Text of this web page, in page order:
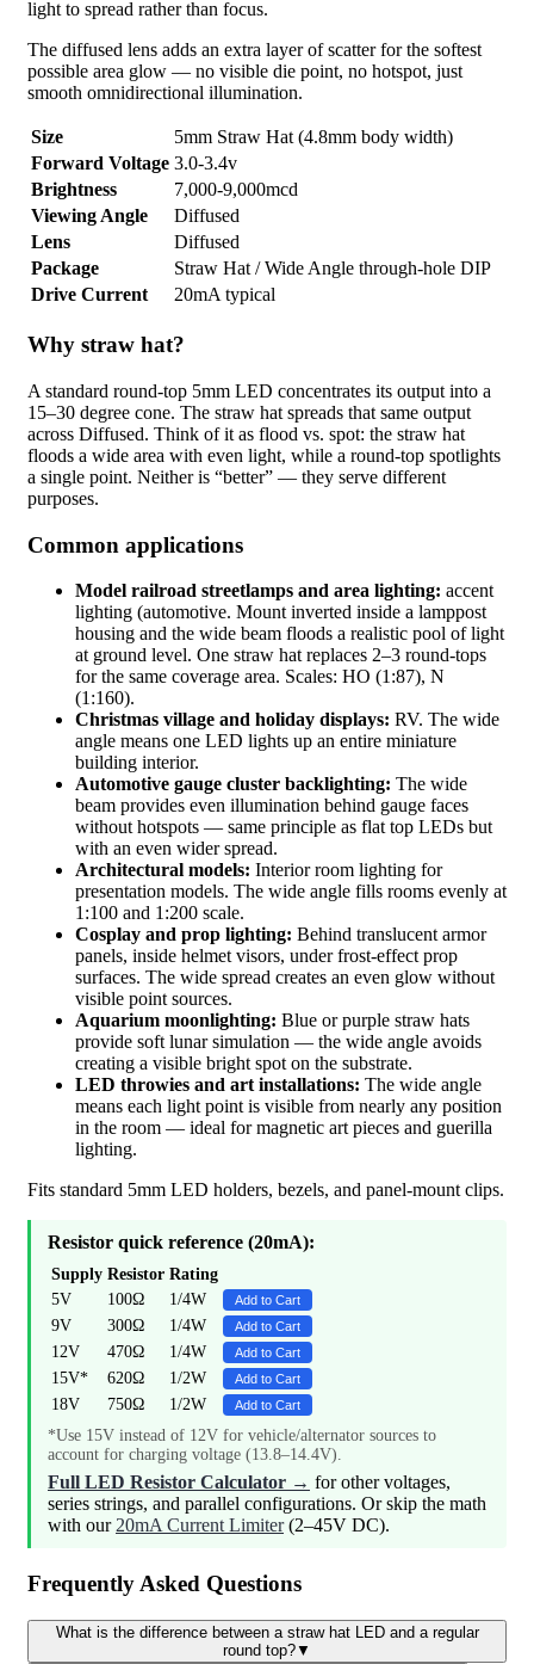
light to spread rather than focus.
The diffused lens adds an extra layer of scatter for the softest
possible area glow — no visible die point, no hotspot, just
smooth omnidirectional illumination.
Size
5mm Straw Hat (4.8mm body width)
Forward Voltage 3.0-3.4v
Brightness
7,000-9,000mcd
Viewing Angle
Diffused
Lens
Diffused
Package
Straw Hat / Wide Angle through-hole DIP
Drive Current
20mA typical
Why straw hat?
A standard round-top 5mm LED concentrates its output into a
15–30 degree cone. The straw hat spreads that same output
across Diffused. Think of it as flood vs. spot: the straw hat
floods a wide area with even light, while a round-top spotlights
a single point. Neither is “better” — they serve different
purposes.
Common applications
Model railroad streetlamps and area lighting: accent
lighting (automotive. Mount inverted inside a lamppost
housing and the wide beam floods a realistic pool of light
at ground level. One straw hat replaces 2–3 round-tops
for the same coverage area. Scales: HO (1:87), N
(1:160).
Christmas village and holiday displays: RV. The wide
angle means one LED lights up an entire miniature
building interior.
Automotive gauge cluster backlighting: The wide
beam provides even illumination behind gauge faces
without hotspots — same principle as flat top LEDs but
with an even wider spread.
Architectural models: Interior room lighting for
presentation models. The wide angle fills rooms evenly at
1:100 and 1:200 scale.
Cosplay and prop lighting: Behind translucent armor
panels, inside helmet visors, under frost-effect prop
surfaces. The wide spread creates an even glow without
visible point sources.
Aquarium moonlighting: Blue or purple straw hats
provide soft lunar simulation — the wide angle avoids
creating a visible bright spot on the substrate.
LED throwies and art installations: The wide angle
means each light point is visible from nearly any position
in the room — ideal for magnetic art pieces and guerilla
lighting.
Fits standard 5mm LED holders, bezels, and panel-mount clips.
Resistor quick reference (20mA):
Supply Resistor Rating
5V
100Ω 1/4W Add to Cart
9V 300Ω 1/4W Add to Cart
12V 470Ω 1/4W Add to Cart
15V* 620Ω 1/2W Add to Cart
18V 750Ω 1/2W Add to Cart
*Use 15V instead of 12V for vehicle/alternator sources to
account for charging voltage (13.8–14.4V).
Full LED Resistor Calculator → for other voltages,
series strings, and parallel configurations. Or skip the math
with our 20mA Current Limiter(2–45V DC).
Frequently Asked Questions
What is the difference between a straw hat LED and a regular
round top?▼